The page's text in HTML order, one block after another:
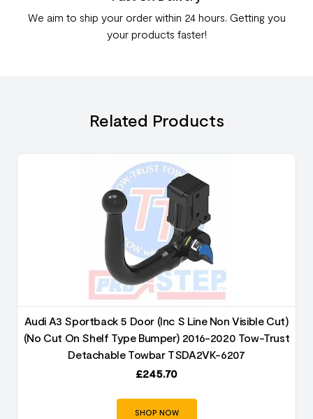
We aim to ship your order within 24 hours. Getting you
your products faster!
Related Products
Audi A3 Sportback 5 Door (Inc S Line Non Visible Cut)
(No Cut On Shelf Type Bumper) 2016-2020 Tow-Trust
Detachable Towbar TSDA2VK-6207
£245.70
SHOP NOW